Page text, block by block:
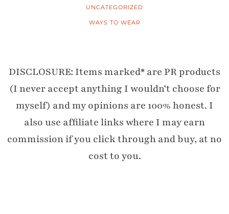
UNCATEGORIZED
WAYS TO WEAR
DISCLOSURE: Items marked* are PR products
(I never accept anything I wouldn’t choose for
myself) and my opinions are 100% honest. I
also use affiliate links where I may earn
commission if you click through and buy, at no
cost to you.